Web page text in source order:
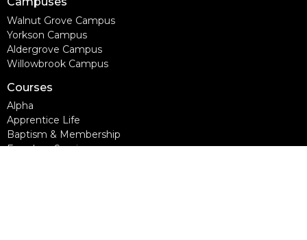
Walnut Grove Campus
Yorkson Campus
Aldergrove Campus
Willowbrook Campus
Courses
Alpha
Apprentice Life
Baptism & Membership
Freedom Session